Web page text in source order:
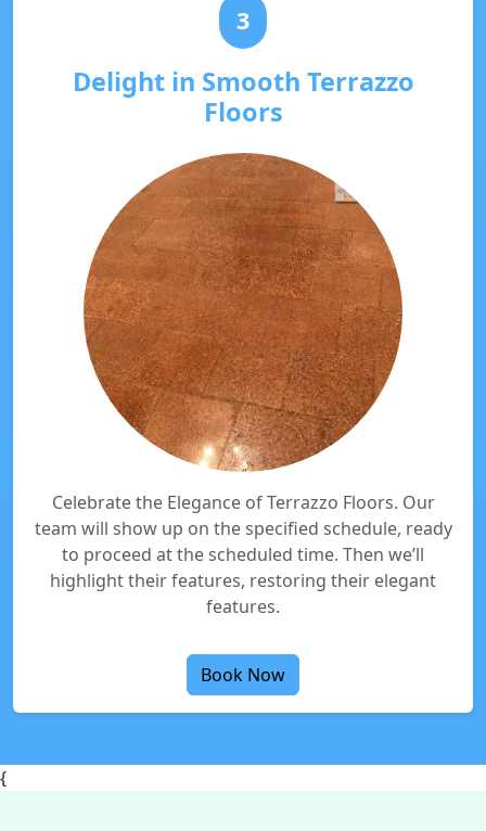
3
Delight in Smooth Terrazzo
Floors
Celebrate the Elegance of Terrazzo Floors. Our
team will show up on the specified schedule, ready
to proceed at the scheduled time. Then we’ll
highlight their features, restoring their elegant
features.
Book Now
{